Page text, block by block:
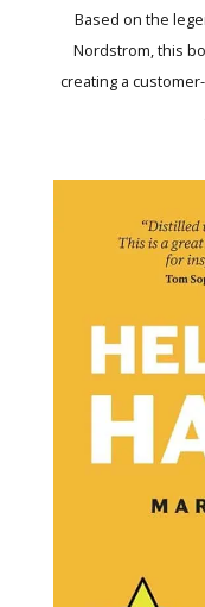
Based on the
Nordstrom, this
creating a